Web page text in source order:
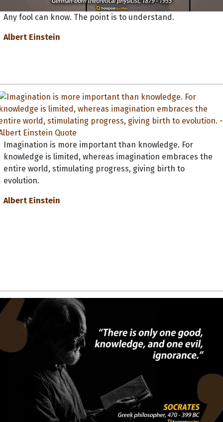
Any fool can know. The point is to understand.
Albert Einstein
Imagination is more important than knowledge. For
knowledge is limited, whereas imagination embraces the
entire world, stimulating progress, giving birth to
evolution.
Albert Einstein